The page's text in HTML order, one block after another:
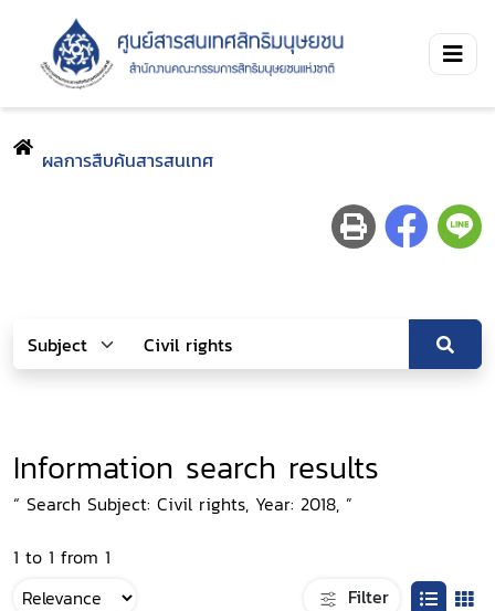
ผลการสืบค้นสารสนเทศ
Information search results
“ Search Subject: Civil rights, Year: 2018, ”
1 to 1 from 1
Filter